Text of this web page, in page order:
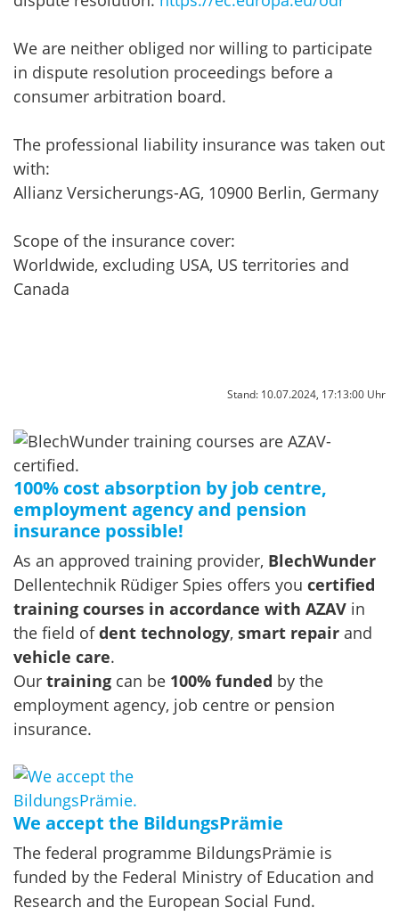
We are neither obliged nor willing to participate
in dispute resolution proceedings before a
consumer arbitration board.
The professional liability insurance was taken out
with:
Allianz Versicherungs-AG, 10900 Berlin, Germany
Scope of the insurance cover:
Worldwide, excluding USA, US territories and
Canada
Stand: 10.07.2024, 17:13:00 Uhr
100% cost absorption by job centre,
employment agency and pension
insurance possible!
As an approved training provider, BlechWunder
Dellentechnik Rüdiger Spies offers you certified
training courses in accordance with AZAV in
the field ofdent technology, smart repair and
vehicle care.
Our training can be 100% funded by the
employment agency, job centre or pension
insurance.
We accept the BildungsPrämie
The federal programme BildungsPrämie is
funded by the Federal Ministry of Education and
Research and the European Social Fund.